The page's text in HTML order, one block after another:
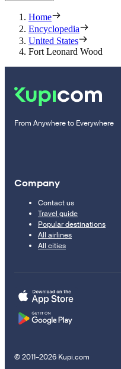
Home
Encyclopedia
United States
Fort Leonard Wood
From Anywhere to Everywhere
Company
Contact us
Travel guide
Popular destinations
All airlines
All cities
© 2011–2026 Kupi.com